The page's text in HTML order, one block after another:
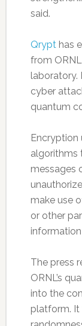
said.
Qrypt has
from
laboratory.
cyber
quantum
Encryption
algorithms
messages
make use
or other
The press
ORNL’s
into the
platform. It